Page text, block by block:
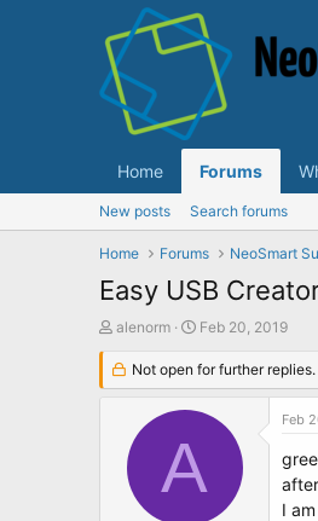
Home Forums
New posts Search forums
Home Forums NeoSmart
Easy USB
T
r
e
alenorm
S
a
r
t
t
Feb 20, 2019
Not open for further replies.
A
Feb
I